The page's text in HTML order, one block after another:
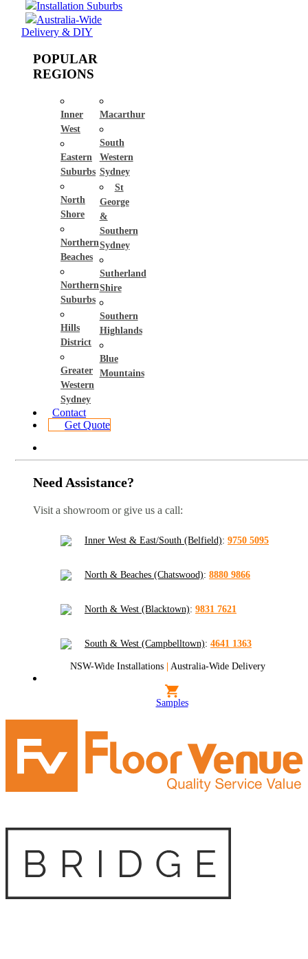
Installation Suburbs
Australia-Wide
Delivery & DIY
POPULAR
REGIONS
Inner
West
Eastern
Suburbs
North
Shore
Northern
Beaches
Northern
Suburbs
Hills
District
Greater
Western
Sydney
Macarthur
South
Western
Sydney
St
George
&
Southern
Sydney
Sutherland
Shire
Southern
Highlands
Blue
Mountains
Contact
Get Quote
Need Assistance?
Visit a showroom or give us a call:
Inner West & East/South (Belfield): 9750 5095
North & Beaches (Chatswood): 8880 9866
North & West (Blacktown): 9831 7621
South & West (Campbelltown): 4641 1363
NSW-Wide Installations | Australia-Wide Delivery
Samples